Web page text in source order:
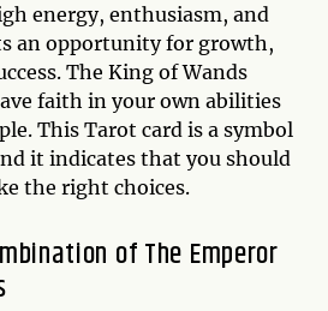
energy, enthusiasm, and
an opportunity for growth,
The King of Wands
faith in your own abilities
This Tarot card is a symbol
it indicates that you should
the right choices.
of The Emperor